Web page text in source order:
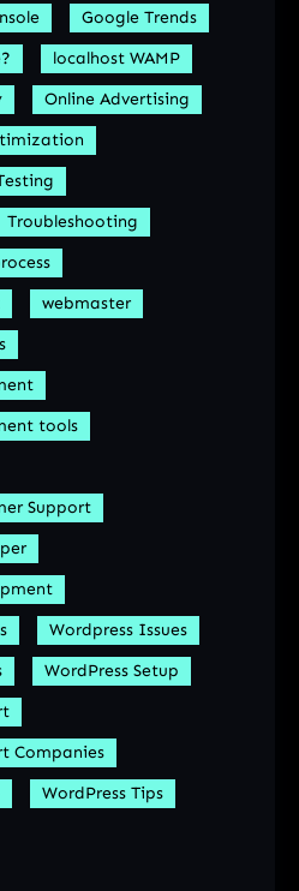
Google Trends
localhost WAMP
Online Advertising
Troubleshooting
webmaster
tools
Support
Wordpress Issues
WordPress Setup
Companies
WordPress Tips